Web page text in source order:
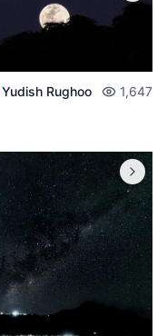
Yudish Rughoo 1,647